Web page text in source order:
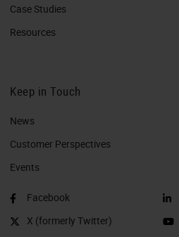
Case Studies
Resources
Keep in Touch
News
Customer Perspectives​
Events
Facebook
X (formerly Twitter)